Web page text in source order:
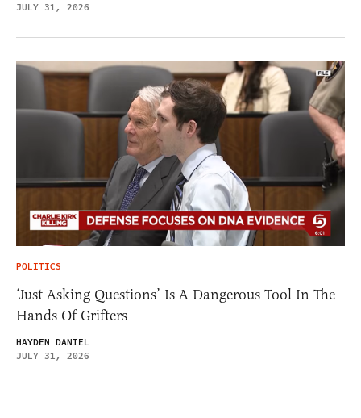
JULY 31, 2026
POLITICS
‘Just Asking Questions’ Is A Dangerous Tool In The
Hands Of Grifters
HAYDEN DANIEL
JULY 31, 2026